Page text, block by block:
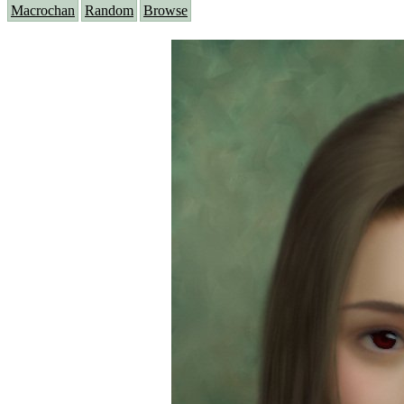
Macrochan Random Browse